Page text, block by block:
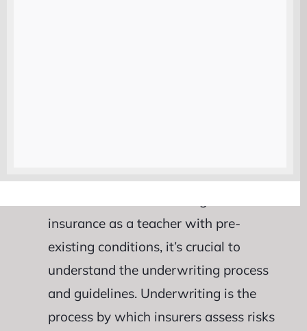
insurance as a teacher with pre-
existing conditions, it’s crucial to
understand the underwriting process
and guidelines. Underwriting is the
process by which insurers assess risks